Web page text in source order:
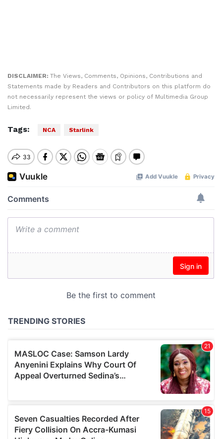
DISCLAIMER: The Views, Comments, Opinions, Contributions and
Statements made by Readers and Contributors on this platform do
not necessarily represent the views or policy of Multimedia Group
Limited.
Tags: NCA Starlink